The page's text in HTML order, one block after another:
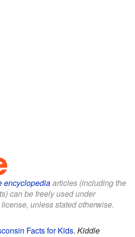
encyclopediaarticles (including the
can be freely used under
license, unless stated otherwise.
Facts for Kids. Kiddle